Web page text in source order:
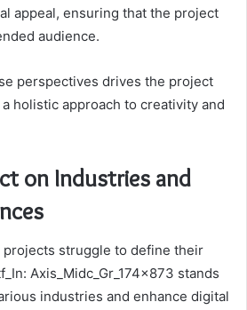
appeal, ensuring that the project
audience.
perspectives drives the project
holistic approach to creativity and
on Industries and
projects struggle to define their
Axis_Midc_Gr_174x873 stands
industries and enhance digital